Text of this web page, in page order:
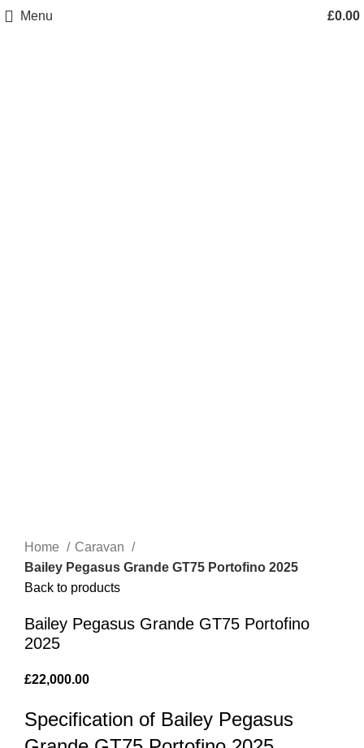
Menu £0.00
Home
Caravan
Bailey Pegasus Grande GT75 Portofino 2025
Back to products
Bailey Pegasus Grande GT75 Portofino
2025
£22,000.00
Specification of Bailey Pegasus